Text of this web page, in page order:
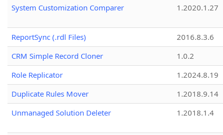
System Customization Comparer
1.2020.1.27
ReportSync (.rdl Files)
2016.8.3.6
CRM Simple Record Cloner
1.0.2
Role Replicator
1.2024.8.19
Duplicate Rules Mover
1.2018.9.14
Unmanaged Solution Deleter
1.2018.1.4